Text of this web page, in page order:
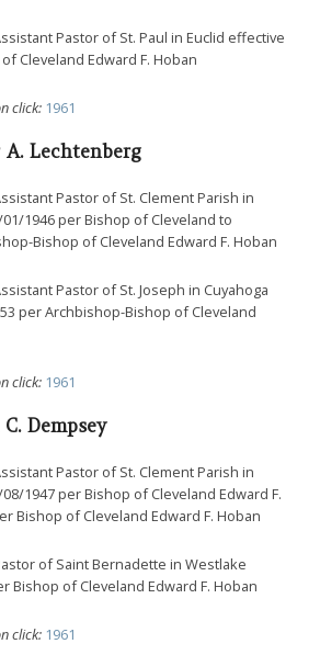
Pastor of St. Paul in Euclid effective
Cleveland Edward F. Hoban
click: 1961
Lechtenberg
Pastor of St. Clement Parish in
1946 per Bishop of Cleveland to
Bishop of Cleveland Edward F. Hoban
Pastor of St. Joseph in Cuyahoga
per Archbishop-Bishop of Cleveland
click: 1961
Dempsey
Pastor of St. Clement Parish in
1947 per Bishop of Cleveland Edward F.
Bishop of Cleveland Edward F. Hoban
of Saint Bernadette in Westlake
Bishop of Cleveland Edward F. Hoban
click: 1961